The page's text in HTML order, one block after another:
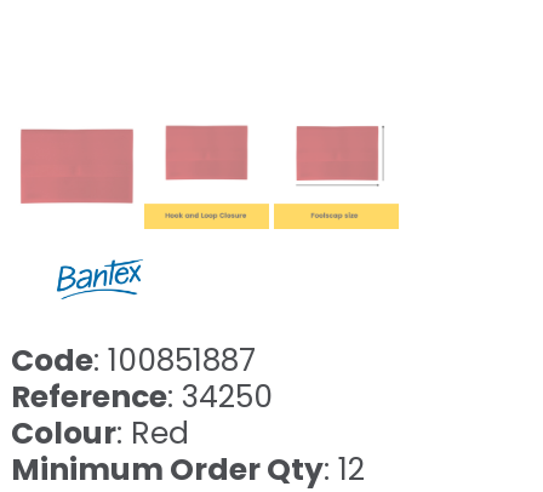
Code: 100851887
Reference: 34250
Colour: Red
Minimum Order Qty: 12